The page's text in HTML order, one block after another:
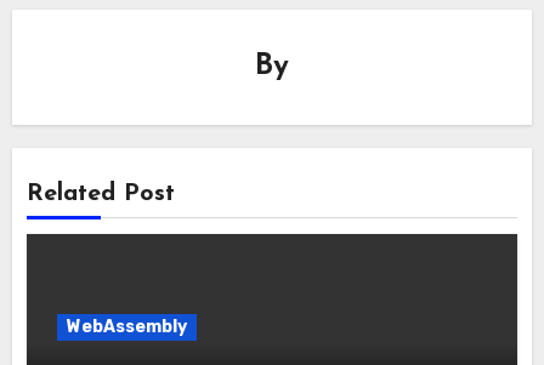
By
Related Post
WebAssembly